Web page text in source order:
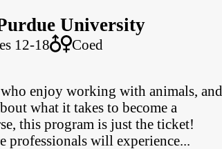
University
12-18 Coed
enjoy working with animals, and
what it takes to become a
this program is just the ticket!
professionals will experience...